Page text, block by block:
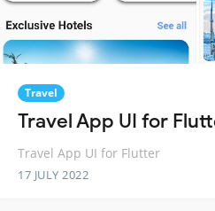
Travel
Travel App UI for
Travel App UI for Flutter
17 JULY 2022